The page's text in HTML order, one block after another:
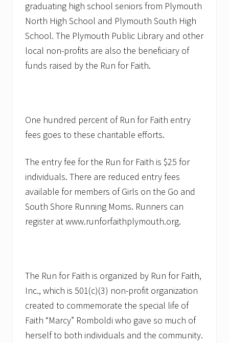
graduating high school seniors from Plymouth
North High School and Plymouth South High
School. The Plymouth Public Library and other
local non-profits are also the beneficiary of
funds raised by the Run for Faith.
One hundred percent of Run for Faith entry
fees goes to these charitable efforts.
The entry fee for the Run for Faith is $25 for
individuals. There are reduced entry fees
available for members of Girls on the Go and
South Shore Running Moms. Runners can
register at www.runforfaithplymouth.org.
The Run for Faith is organized by Run for Faith,
Inc., which is 501(c)(3) non-profit organization
created to commemorate the special life of
Faith “Marcy” Romboldi who gave so much of
herself to both individuals and the community.